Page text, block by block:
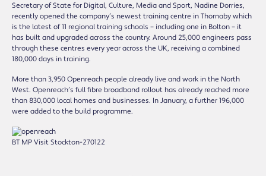
Secretary of State for Digital, Culture, Media and Sport, Nadine Dorries,
recently opened the company’s newest training centre in Thornaby which
is the latest of 11 regional training schools – including one in Bolton – it
has built and upgraded across the country. Around 25,000 engineers pass
through these centres every year across the UK, receiving a combined
180,000 days in training.
More than 3,950 Openreach people already live and work in the North
West. Openreach’s full fibre broadband rollout has already reached more
than 830,000 local homes and businesses. In January, a further 196,000
were added to the build programme.
BT MP Visit Stockton-270122